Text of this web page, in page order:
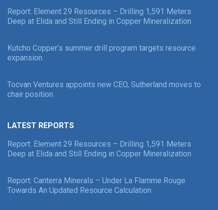
Report: Element 29 Resources – Drilling 1,591 Meters
Deep at Elida and Still Ending in Copper Mineralization
Kutcho Copper’s summer drill program targets resource
expansion
Tocvan Ventures appoints new CEO, Sutherland moves to
chair position
LATEST REPORTS
Report: Element 29 Resources – Drilling 1,591 Meters
Deep at Elida and Still Ending in Copper Mineralization
Report: Canterra Minerals – Under La Flamme Rouge
Towards An Updated Resource Calculation